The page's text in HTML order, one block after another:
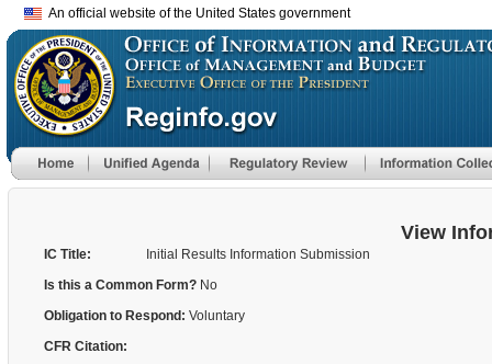
An official website of the United States government
View
IC Title:
Initial Results Information Submission
Is this a Common Form? No
Obligation to Respond: Voluntary
CFR Citation: